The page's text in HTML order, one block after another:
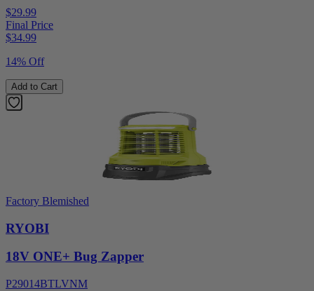
$29.99
Final Price
$34.99
14% Off
Add to Cart
Factory Blemished
RYOBI
18V ONE+ Bug Zapper
P29014BTLVNM